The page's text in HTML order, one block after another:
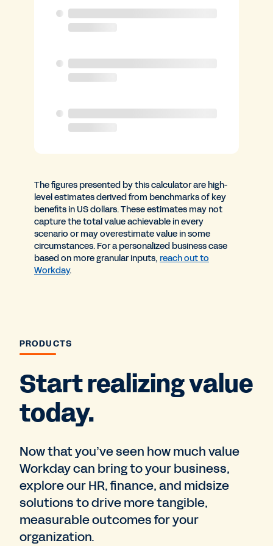
The figures presented by this calculator are high-
level estimates derived from benchmarks of key
benefits in US dollars. These estimates may not
capture the total value achievable in every
scenario or may overestimate value in some
circumstances. For a personalized business case
based on more granular inputs, reach out to
Workday.
PRODUCTS
Start realizing value
today.
Now that you’ve seen how much value
Workday can bring to your business,
explore our HR, finance, and midsize
solutions to drive more tangible,
measurable outcomes for your
organization.